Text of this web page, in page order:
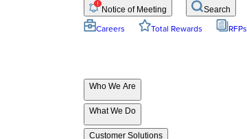
Notice of Meeting Search
Careers Total Rewards RFPs
Who We Are
What We Do
Customer Solutions